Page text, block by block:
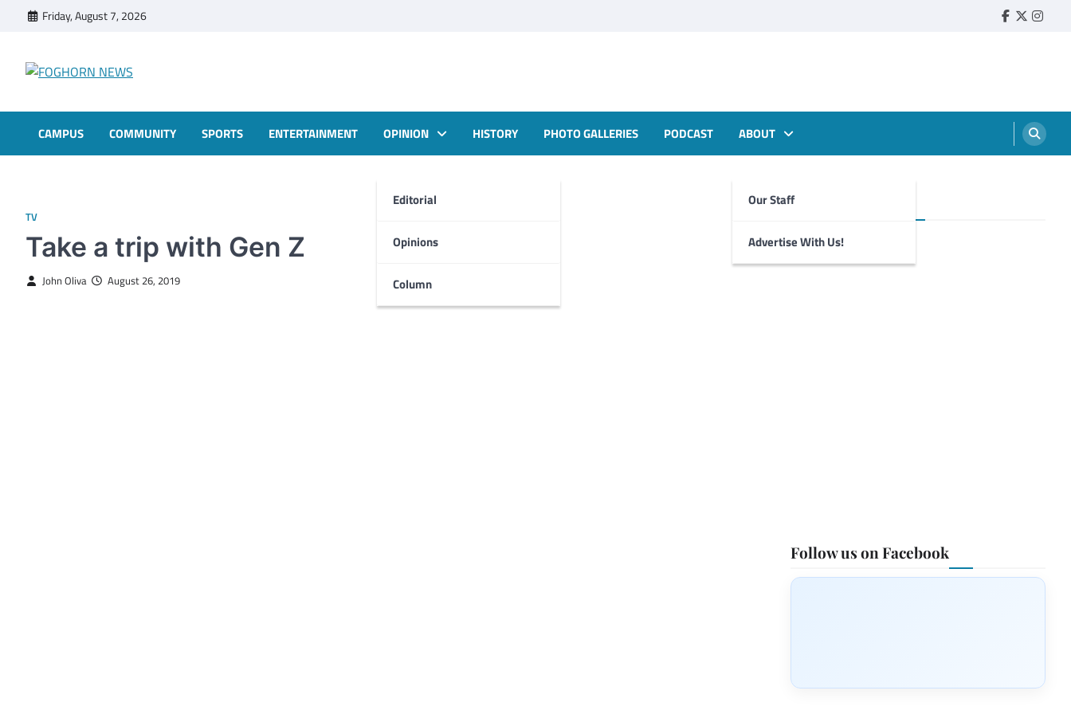
Friday, August 7, 2026 Faebook
Twitter
CAMPUS COMMUNITY SPORTS ENTERTAINMENT OPINION
Editorial
Opinions
Column
HISTORY PHOTO GALLERIES PODCAST ABOUT
Our Staff
Advertise With Us!
TV
Take a trip with Gen Z
John Oliva August 26, 2019
Foghorn Videos
Follow us on Facebook